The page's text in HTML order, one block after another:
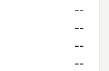
--
--
--
--